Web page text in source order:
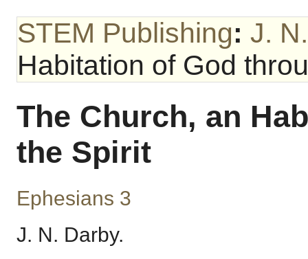
STEM Publishing: J.
Habitation of God
The Church, an
the Spirit
Ephesians 3
J. N. Darby.